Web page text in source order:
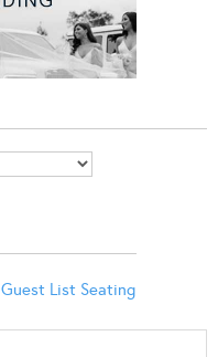
Guest List Seating